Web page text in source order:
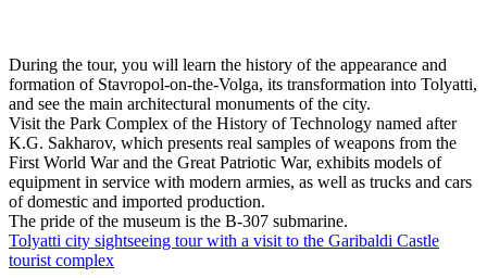
During the tour, you will learn the history of the appearance and
formation of Stavropol-on-the-Volga, its transformation into Tolyatti,
and see the main architectural monuments of the city.
Visit the Park Complex of the History of Technology named after
K.G. Sakharov, which presents real samples of weapons from the
First World War and the Great Patriotic War, exhibits models of
equipment in service with modern armies, as well as trucks and cars
of domestic and imported production.
The pride of the museum is the B-307 submarine.
Tolyatti city sightseeing tour with a visit to the Garibaldi Castle
tourist complex